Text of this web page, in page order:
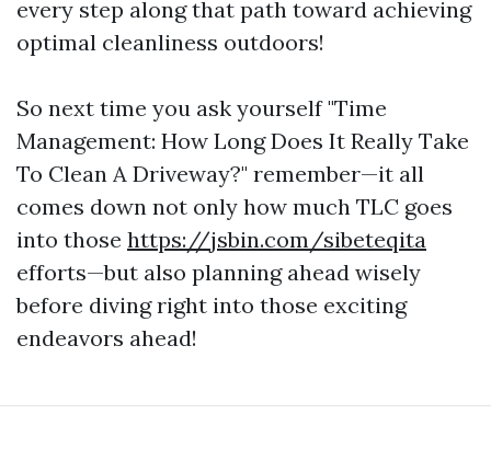
every step along that path toward achieving
optimal cleanliness outdoors!
So next time you ask yourself "Time
Management: How Long Does It Really Take
To Clean A Driveway?" remember—it all
comes down not only how much TLC goes
into those https://jsbin.com/sibeteqita
efforts—but also planning ahead wisely
before diving right into those exciting
endeavors ahead!